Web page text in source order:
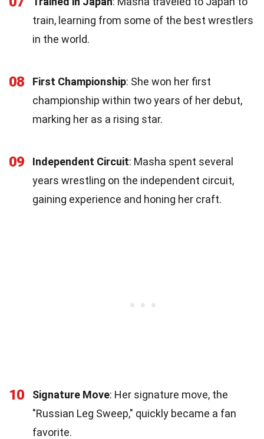
train, learning from some of the best wrestlers
in the world.
08 First Championship: She won her first
championship within two years of her debut,
marking her as a rising star.
09 Independent Circuit: Masha spent several
years wrestling on the independent circuit,
gaining experience and honing her craft.
10 Signature Move: Her signature move, the
"Russian Leg Sweep," quickly became a fan
favorite.